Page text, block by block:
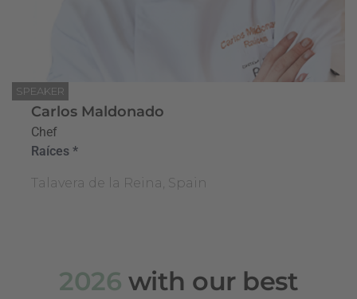
SPEAKER
Carlos Maldonado
Chef
Raíces *
Talavera de la Reina, Spain
2026 with our best